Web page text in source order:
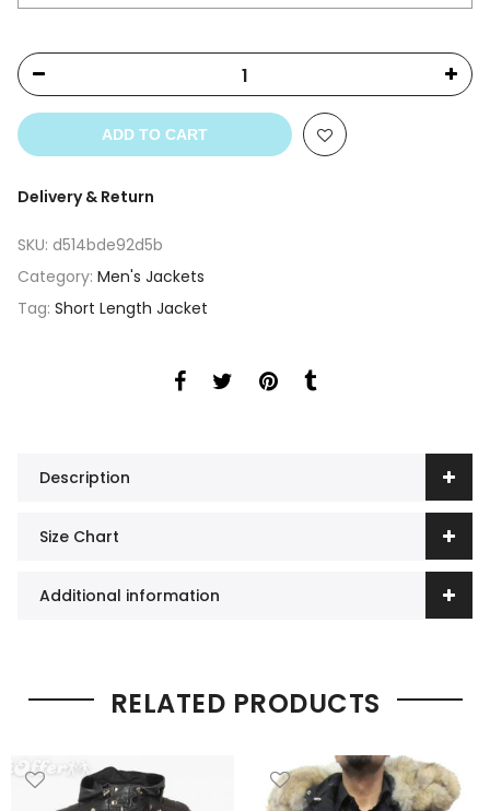
ADD TO CART
Delivery & Return
SKU: d514bde92d5b
Category: Men's Jackets
Tag: Short Length Jacket
Description
Size Chart
Additional information
RELATED PRODUCTS